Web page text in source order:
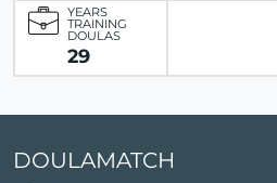
YEARS
TRAINING
DOULAS
29
DOULAMATCH